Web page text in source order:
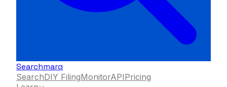
Searchmarq
SearchDIY FilingMonitorAPIPricing